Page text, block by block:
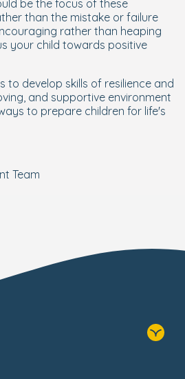
be the focus of these
than the mistake or failure
rather than heaping
your child towards positive
to develop skills of resilience and
and supportive environment
to prepare children for life's
Team